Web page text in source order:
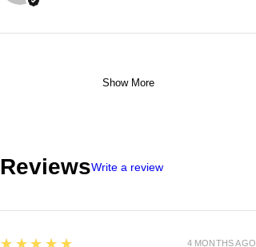
Show More
ReviewsWrite a review
5
★★★★★ 4 MONTHS AGO